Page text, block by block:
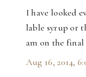
I have looked
lable syrup or
am on the final
Aug 16, 2014,